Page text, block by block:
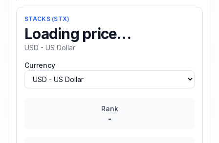
STACKS(STX)
Loading price…
USD - US Dollar
Currency
Rank
-